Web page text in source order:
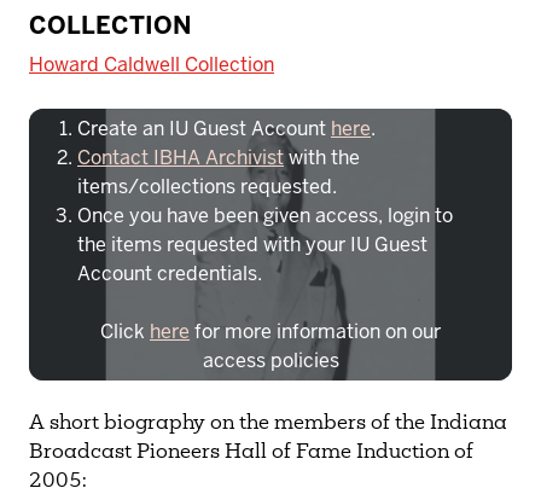
COLLECTION
Howard Caldwell Collection
To access IBHA outside of Indiana
Create an IU Guest Account here.
Contact IBHA Archivistwith the
items/collections requested.
Once you have been given access, login to
the items requested with your IU Guest
Account credentials.
Click here for more information on our
access policies
Need more help?Contact IBHA Archivist
A short biography on the members of the Indiana
Broadcast Pioneers Hall of Fame Induction of
2005: